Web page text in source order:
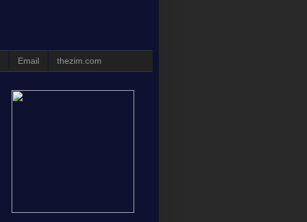
Email thezim.com